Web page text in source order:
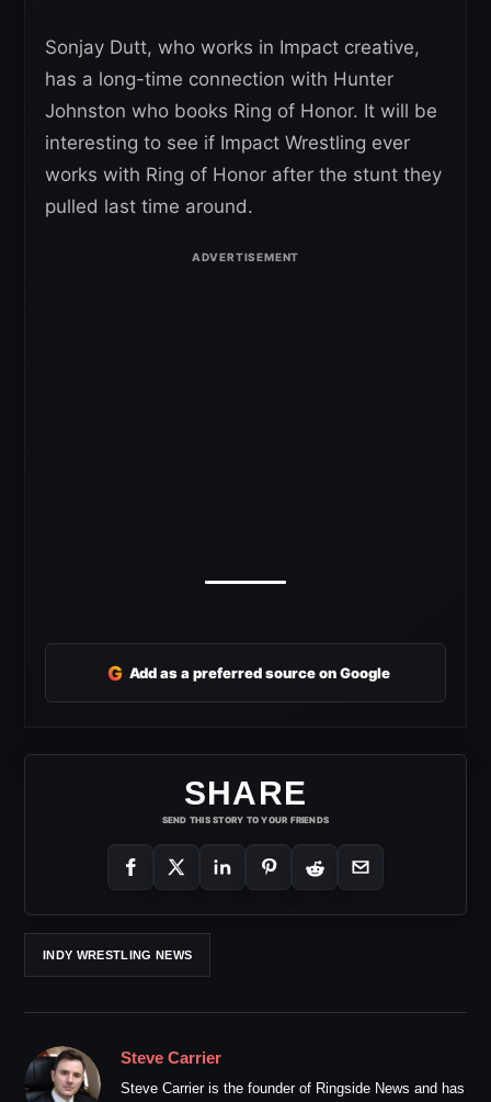
Sonjay Dutt, who works in Impact creative,
has a long-time connection with Hunter
Johnston who books Ring of Honor. It will be
interesting to see if Impact Wrestling ever
works with Ring of Honor after the stunt they
pulled last time around.
G Add as a preferred source on Google
SHARE
SEND THIS STORY TO YOUR FRIENDS
INDY WRESTLING NEWS
Steve Carrier
Steve Carrier is the founder of Ringside News and has